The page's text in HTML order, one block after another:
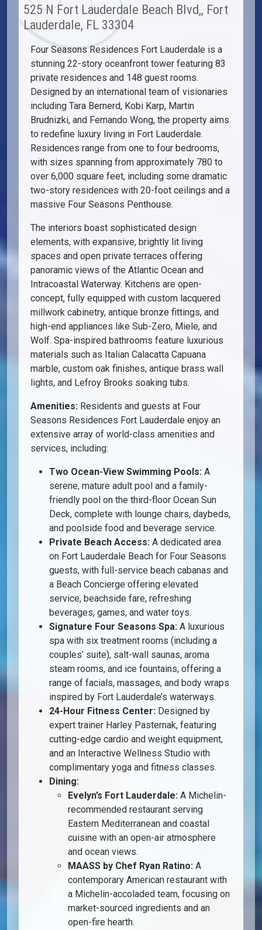
525 N Fort Lauderdale Beach Blvd,, Fort
Lauderdale, FL 33304
Four Seasons Residences Fort Lauderdale is a
stunning 22-story oceanfront tower featuring 83
private residences and 148 guest rooms.
Designed by an international team of visionaries
including Tara Bernerd, Kobi Karp, Martin
Brudnizki, and Fernando Wong, the property aims
to redefine luxury living in Fort Lauderdale.
Residences range from one to four bedrooms,
with sizes spanning from approximately 780 to
over 6,000 square feet, including some dramatic
two-story residences with 20-foot ceilings and a
massive Four Seasons Penthouse.
The interiors boast sophisticated design
elements, with expansive, brightly lit living
spaces and open private terraces offering
panoramic views of the Atlantic Ocean and
Intracoastal Waterway. Kitchens are open-
concept, fully equipped with custom lacquered
millwork cabinetry, antique bronze fittings, and
high-end appliances like Sub-Zero, Miele, and
Wolf. Spa-inspired bathrooms feature luxurious
materials such as Italian Calacatta Capuana
marble, custom oak finishes, antique brass wall
lights, and Lefroy Brooks soaking tubs.
Amenities: Residents and guests at Four
Seasons Residences Fort Lauderdale enjoy an
extensive array of world-class amenities and
services, including:
Two Ocean-View Swimming Pools: A
serene, mature adult pool and a family-
friendly pool on the third-floor Ocean Sun
Deck, complete with lounge chairs, daybeds,
and poolside food and beverage service.
Private Beach Access: A dedicated area
on Fort Lauderdale Beach for Four Seasons
guests, with full-service beach cabanas and
a Beach Concierge offering elevated
service, beachside fare, refreshing
beverages, games, and water toys.
Signature Four Seasons Spa: A luxurious
spa with six treatment rooms (including a
couples’ suite), salt-wall saunas, aroma
steam rooms, and ice fountains, offering a
range of facials, massages, and body wraps
inspired by Fort Lauderdale’s waterways.
24-Hour Fitness Center: Designed by
expert trainer Harley Pasternak, featuring
cutting-edge cardio and weight equipment,
and an Interactive Wellness Studio with
complimentary yoga and fitness classes.
Dining:
Evelyn’s Fort Lauderdale: A Michelin-
recommended restaurant serving
Eastern Mediterranean and coastal
cuisine with an open-air atmosphere
and ocean views.
MAASS by Chef Ryan Ratino: A
contemporary American restaurant with
a Michelin-accoladed team, focusing on
market-sourced ingredients and an
open-fire hearth.